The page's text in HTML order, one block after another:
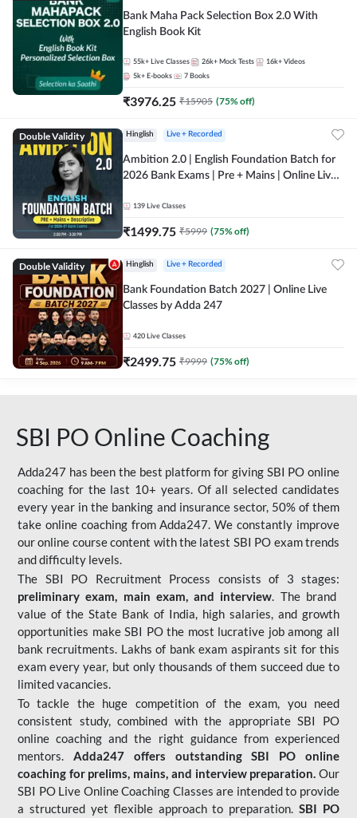
Bank Maha Pack Selection Box 2.0 With
English Book Kit
55k+ Live Classes 26k+ Mock Tests 16k+ Videos
5k+ E-books 7 Books
₹3976.25 ₹15905 (75% off)
Double Validity Hinglish Live + Recorded
Ambition 2.0 | English Foundation Batch for
2026 Bank Exams | Pre + Mains | Online Live
139 Live Classes
₹1499.75 ₹5999 (75% off)
Double Validity Hinglish Live + Recorded
Bank Foundation Batch 2027 | Online Live
Classes by Adda 247
420 Live Classes
₹2499.75 ₹9999 (75% off)
SBI PO Online Coaching
Adda247 has been the best platform for giving SBI PO online
coaching for the last 10+ years. Of all selected candidates
every year in the banking and insurance sector, 50% of them
take online coaching from Adda247. We constantly improve
our online course content with the latest SBI PO exam trends
and difficulty levels.
The SBI PO Recruitment Process consists of 3 stages:
preliminary exam, main exam, and interview. The brand
value of the State Bank of India, high salaries, and growth
opportunities make SBI PO the most lucrative job among all
bank recruitments. Lakhs of bank exam aspirants sit for this
exam every year, but only thousands of them succeed due to
limited vacancies.
To tackle the huge competition of the exam, you need
consistent study, combined with the appropriate SBI PO
online coaching and the right guidance from experienced
mentors. Adda247 offers outstanding SBI PO online
coaching for prelims, mains, and interview preparation. Our
SBI PO Live Online Coaching Classes are intended to provide
a structured yet flexible approach to preparation.SBI PO